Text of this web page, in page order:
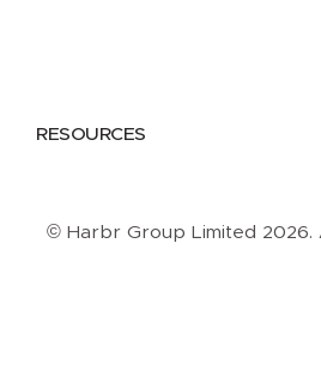
RESOURCES
© Harbr Group Limited 2026.